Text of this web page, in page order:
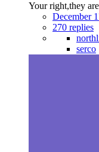
Your right,they
December
270 replies
serco